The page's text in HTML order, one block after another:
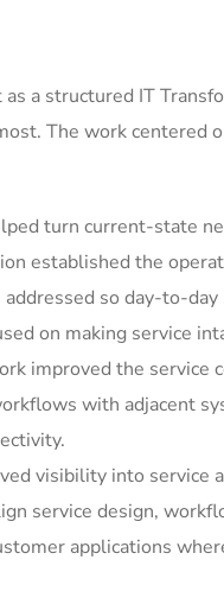
a structured IT
The work centered
turn current-state
established the
so day-to-
on making service
improved the service
with adjacent
visibility into service
service design,
applications